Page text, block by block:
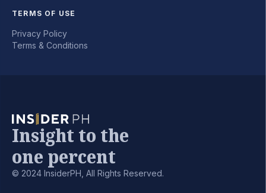
TERMS OF USE
Privacy Policy
Terms & Conditions
Insight to the
one percent
© 2024 InsiderPH, All Rights Reserved.